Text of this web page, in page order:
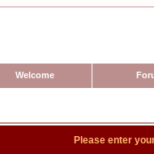
Welcome
Please enter